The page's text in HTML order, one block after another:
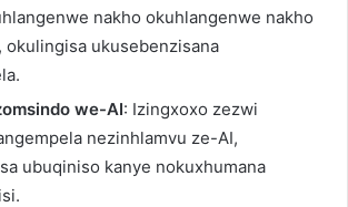
nakho okuhlangenwe nakho
okulingisa ukusebenzisana
we-AI: Izingxoxo zezwi
nezinhlamvu ze-AI,
ubuqiniso kanye nokuxhumana